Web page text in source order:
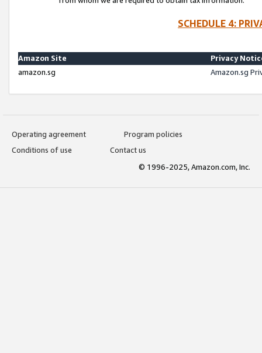
SCHEDULE 4:
Amazon Site
Privacy
amazon.sg
Amazon.sg
Operating agreement
Program policies
Conditions of use
Contact us
© 1996-2025, Amazon.com, Inc.